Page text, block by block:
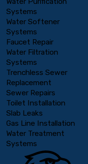
Systems
Water Softener
Systems
Faucet Repair
Water Filtration
Systems
Trenchless Sewer
Replacement
Sewer Repairs
Toilet Installation
Slab Leaks
Gas Line Installation
Water Treatment
Systems